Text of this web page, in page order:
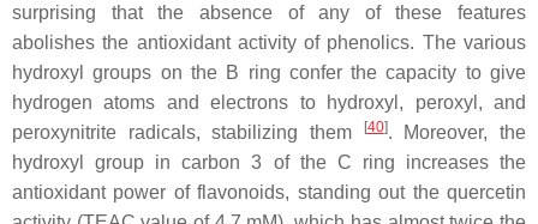
surprising that the absence of any of these features
abolishes the antioxidant activity of phenolics. The various
hydroxyl groups on the B ring confer the capacity to give
hydrogen atoms and electrons to hydroxyl, peroxyl, and
peroxynitrite radicals, stabilizing them
[40]. Moreover, the
hydroxyl group in carbon 3 of the C ring increases the
antioxidant power of flavonoids, standing out the quercetin